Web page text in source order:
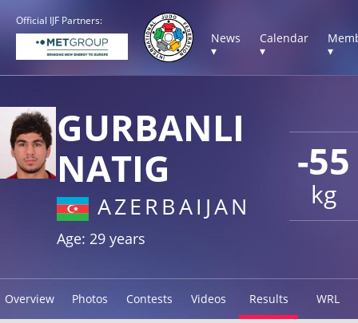
Official IJF Partners:
News
▾
Calendar
▾
▾
-55
kg
GURBANLI
NATIG
AZERBAIJAN
Age: 29 years
Overview Photos Contests Videos Results WRL